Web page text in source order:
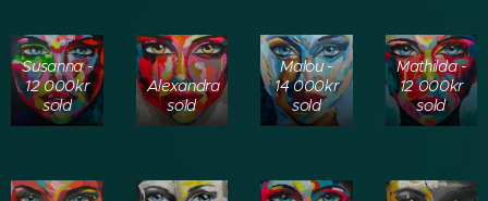
Susanna -
12 000kr
sold
Alexandra
sold
Malou -
14 000kr
sold
Mathilda -
12 000kr
sold